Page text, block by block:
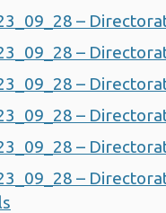
–
–
–
–
–
–